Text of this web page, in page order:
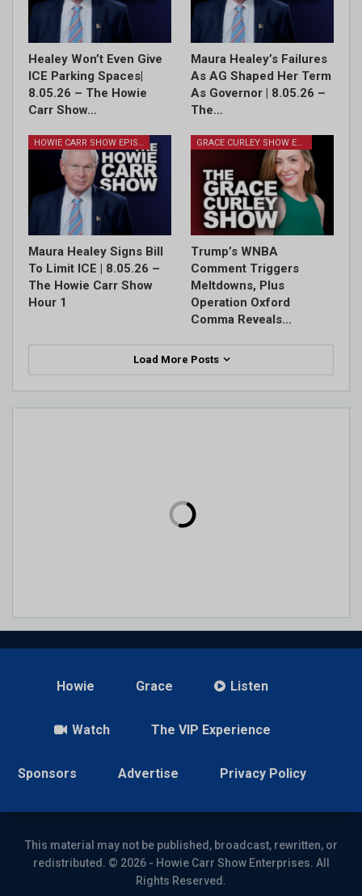
Healey Won’t Even Give
ICE Parking Spaces|
8.05.26 – The Howie
Carr Show…
Maura Healey’s Failures
As AG Shaped Her Term
As Governor | 8.05.26 –
The…
HOWIE CARR SHOW EPISODES
Maura Healey Signs Bill
To Limit ICE | 8.05.26 –
The Howie Carr Show
Hour 1
GRACE CURLEY SHOW EPISODES
Trump’s WNBA
Comment Triggers
Meltdowns, Plus
Operation Oxford
Comma Reveals…
Load More Posts
Howie Grace Listen
Watch The VIP Experience
Sponsors Advertise Privacy Policy
This material may not be published, broadcast, rewritten, or
redistributed. © 2026 - Howie Carr Show Enterprises. All
Rights Reserved.